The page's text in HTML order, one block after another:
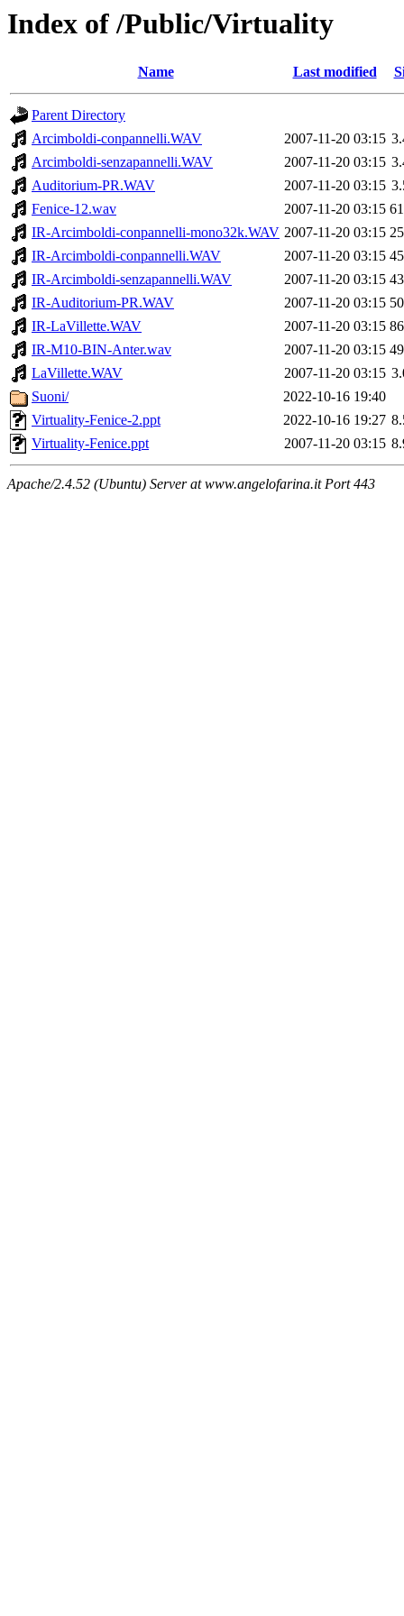
Index of /Public/Virtuality
Name Last modified
Parent Directory
Arcimboldi-conpannelli.WAV
2007-11-20 03:15
Arcimboldi-senzapannelli.WAV
2007-11-20 03:15
Auditorium-PR.WAV
2007-11-20 03:15
Fenice-12.wav
2007-11-20 03:15
IR-Arcimboldi-conpannelli-mono32k.WAV 2007-11-20 03:15
IR-Arcimboldi-conpannelli.WAV
2007-11-20 03:15
IR-Arcimboldi-senzapannelli.WAV
2007-11-20 03:15
IR-Auditorium-PR.WAV
2007-11-20 03:15
IR-LaVillette.WAV
2007-11-20 03:15
IR-M10-BIN-Anter.wav
2007-11-20 03:15
LaVillette.WAV
2007-11-20 03:15
Suoni/
2022-10-16 19:40
Virtuality-Fenice-2.ppt
2022-10-16 19:27
Virtuality-Fenice.ppt
2007-11-20 03:15
Apache/2.4.52 (Ubuntu) Server at www.angelofarina.it Port 443